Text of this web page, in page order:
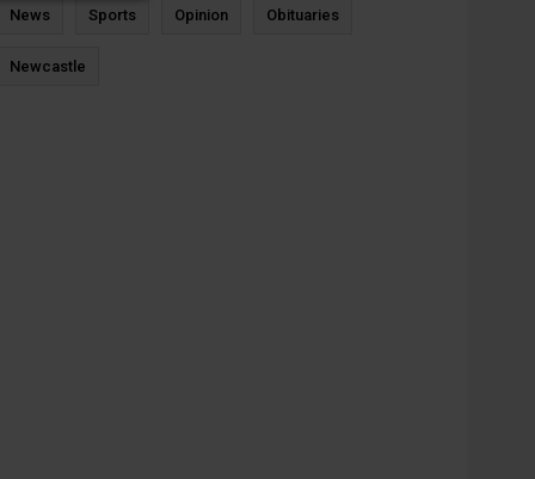
News Sports Opinion Obituaries
Newcastle